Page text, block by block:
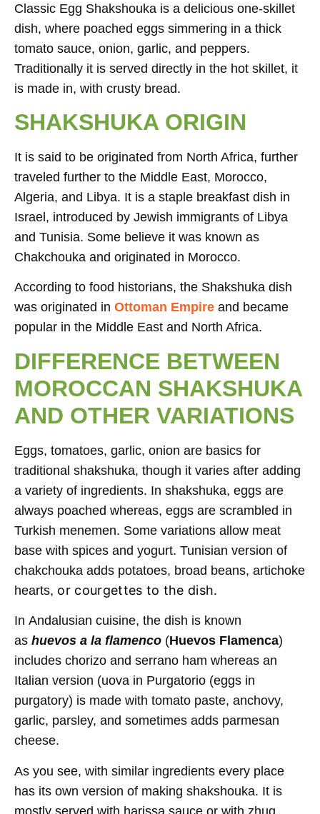
Classic Egg Shakshouka is a delicious one-skillet
dish, where poached eggs simmering in a thick
tomato sauce, onion, garlic, and peppers.
Traditionally it is served directly in the hot skillet, it
is made in, with crusty bread.
SHAKSHUKA ORIGIN
It is said to be originated from North Africa, further
traveled further to the Middle East, Morocco,
Algeria, and Libya. It is a staple breakfast dish in
Israel, introduced by Jewish immigrants of Libya
and Tunisia. Some believe it was known as
Chakchouka and originated in Morocco.
According to food historians, the Shakshuka dish
was originated in Ottoman Empire and became
popular in the Middle East and North Africa.
DIFFERENCE BETWEEN
MOROCCAN SHAKSHUKA
AND OTHER VARIATIONS
Eggs, tomatoes, garlic, onion are basics for
traditional shakshuka, though it varies after adding
a variety of ingredients. In shakshuka, eggs are
always poached whereas, eggs are scrambled in
Turkish menemen. Some variations allow meat
base with spices and yogurt. Tunisian version of
chakchouka adds potatoes, broad beans, artichoke
hearts, or courgettes to the dish.
In Andalusian cuisine, the dish is known
as huevos a la flamenco (Huevos Flamenca)
includes chorizo and serrano ham whereas an
Italian version (uova in Purgatorio (eggs in
purgatory) is made with tomato paste, anchovy,
garlic, parsley, and sometimes adds parmesan
cheese.
As you see, with similar ingredients every place
has its own version of making shakshouka. It is
mostly served with harissa sauce or with zhug,